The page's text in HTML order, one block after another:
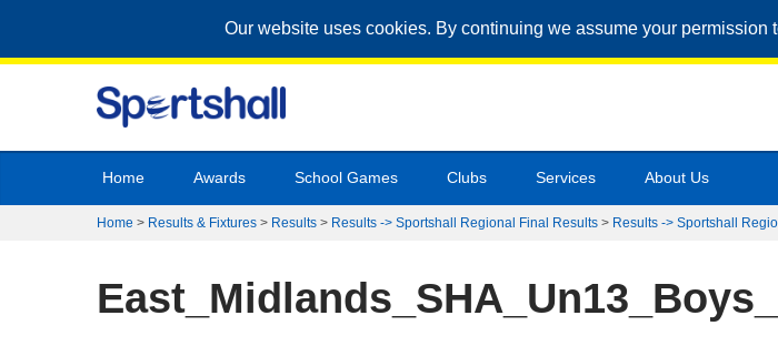
Our website uses cookies. By continuing we assume your permission
Home Awards School Games Clubs Services About Us
Home > Results & Fixtures > Results > Results -> Sportshall Regional Final Results > Results -> Sportshall